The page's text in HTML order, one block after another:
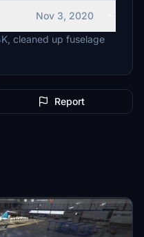
Nov 3, 2020
Report